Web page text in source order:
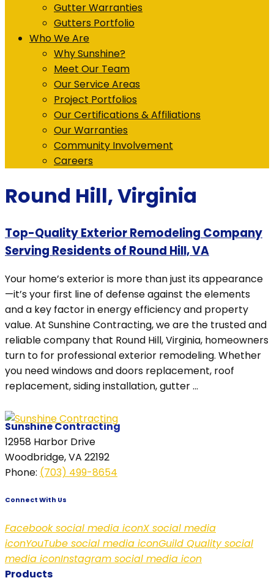
Gutter Warranties
Gutters Portfolio
Who We Are
Why Sunshine?
Meet Our Team
Our Service Areas
Project Portfolios
Our Certifications & Affiliations
Our Warranties
Community Involvement
Careers
Round Hill, Virginia
Top-Quality Exterior Remodeling Company
Serving Residents of Round Hill, VA
Your home’s exterior is more than just its appearance
—it’s your first line of defense against the elements
and a key factor in energy efficiency and property
value. At Sunshine Contracting, we are the trusted and
reliable company that Round Hill, Virginia, homeowners
turn to for professional exterior remodeling. Whether
you need windows and doors replacement, roof
replacement, siding installation, gutter ...
Sunshine Contracting
12958 Harbor Drive
Woodbridge, VA 22192
Phone: (703) 499-8654
Connect With Us
Facebook social media iconX social media
iconYouTube social media iconGuild Quality social
media iconInstagram social media icon
Products